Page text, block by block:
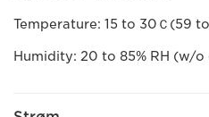
Temperature: 15 to 30Ｃ(59
Humidity: 20 to 85% RH (w/